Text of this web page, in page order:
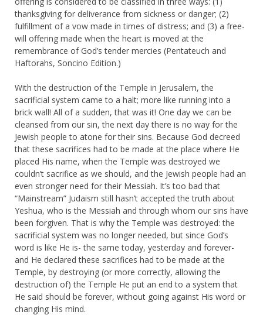
thanksgiving for deliverance from sickness or danger; (2)
fulfillment of a vow made in times of distress; and (3) a free-
will offering made when the heart is moved at the
remembrance of God’s tender mercies (Pentateuch and
Haftorahs, Soncino Edition.)
With the destruction of the Temple in Jerusalem, the
sacrificial system came to a halt; more like running into a
brick wall! All of a sudden, that was it! One day we can be
cleansed from our sin, the next day there is no way for the
Jewish people to atone for their sins. Because God decreed
that these sacrifices had to be made at the place where He
placed His name, when the Temple was destroyed we
couldn’t sacrifice as we should, and the Jewish people had an
even stronger need for their Messiah. It’s too bad that
“Mainstream” Judaism still hasn’t accepted the truth about
Yeshua, who is the Messiah and through whom our sins have
been forgiven. That is why the Temple was destroyed: the
sacrificial system was no longer needed, but since God’s
word is like He is- the same today, yesterday and forever-
and He declared these sacrifices had to be made at the
Temple, by destroying (or more correctly, allowing the
destruction of) the Temple He put an end to a system that
He said should be forever, without going against His word or
changing His mind.